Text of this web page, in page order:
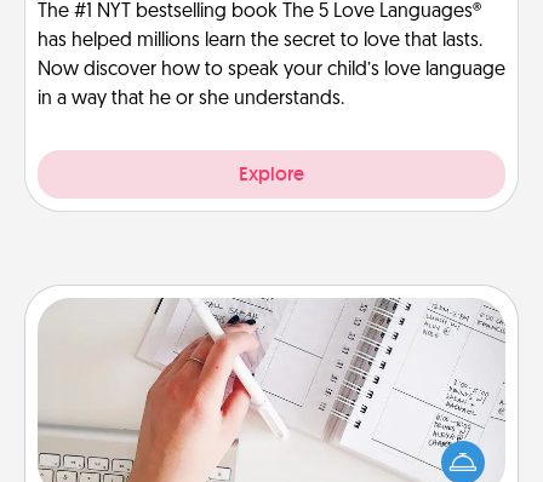
The #1 NYT bestselling book The 5 Love Languages®
has helped millions learn the secret to love that lasts.
Now discover how to speak your child’s love language
in a way that he or she understands.
Explore
Organizer
Fill out an organizer with relevant birthdays and
special days and then give it to your loved one! For
the one whose secondary love language is Words